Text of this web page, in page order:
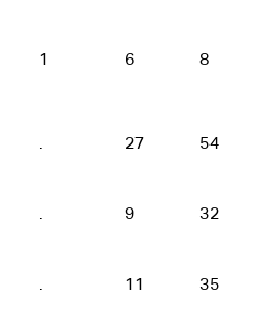
1 6 8
. 27 54
. 9 32
. 11 35